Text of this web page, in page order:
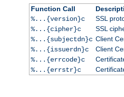
Function Call
%...{version}c
SSL
%...{cipher}c
SSL
%...{subjectdn}c Client
%...{issuerdn}c
Client
%...{errcode}c
%...{errstr}c